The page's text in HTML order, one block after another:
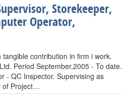
Storekeeper,
Operator,
contribution in firm i work.
Period September,2005 - To date.
- QC Inspector. Supervising as
of Project…